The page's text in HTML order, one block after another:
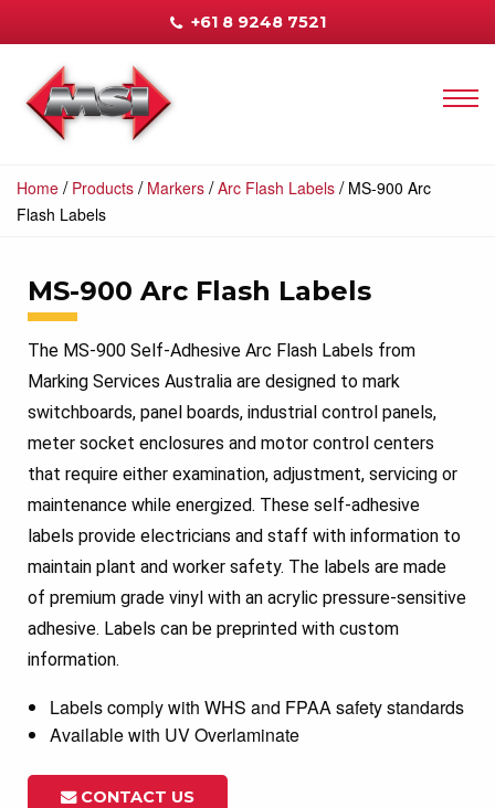
+61 8 9248 7521
Home / Products / Markers /Arc Flash Labels / MS-900 Arc
Flash Labels
MS-900 Arc Flash Labels
The MS-900 Self-Adhesive Arc Flash Labels from
Marking Services Australia are designed to mark
switchboards, panel boards, industrial control panels,
meter socket enclosures and motor control centers
that require either examination, adjustment, servicing or
maintenance while energized. These self-adhesive
labels provide electricians and staff with information to
maintain plant and worker safety. The labels are made
of premium grade vinyl with an acrylic pressure-sensitive
adhesive. Labels can be preprinted with custom
information.
Labels comply with WHS and FPAA safety standards
Available with UV Overlaminate
CONTACT US